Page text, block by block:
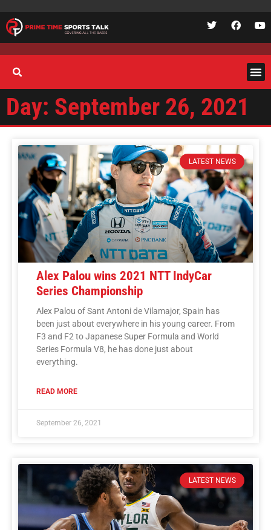
Day: September 26, 2021
LATEST NEWS
Alex Palou wins 2021 NTT IndyCar
Series Championship
Alex Palou of Sant Antoni de Vilamajor, Spain has
been just about everywhere in his young career. From
F3 and F2 to Japanese Super Formula and World
Series Formula V8, he has done just about
everything.
READ MORE
September 26, 2021
LATEST NEWS